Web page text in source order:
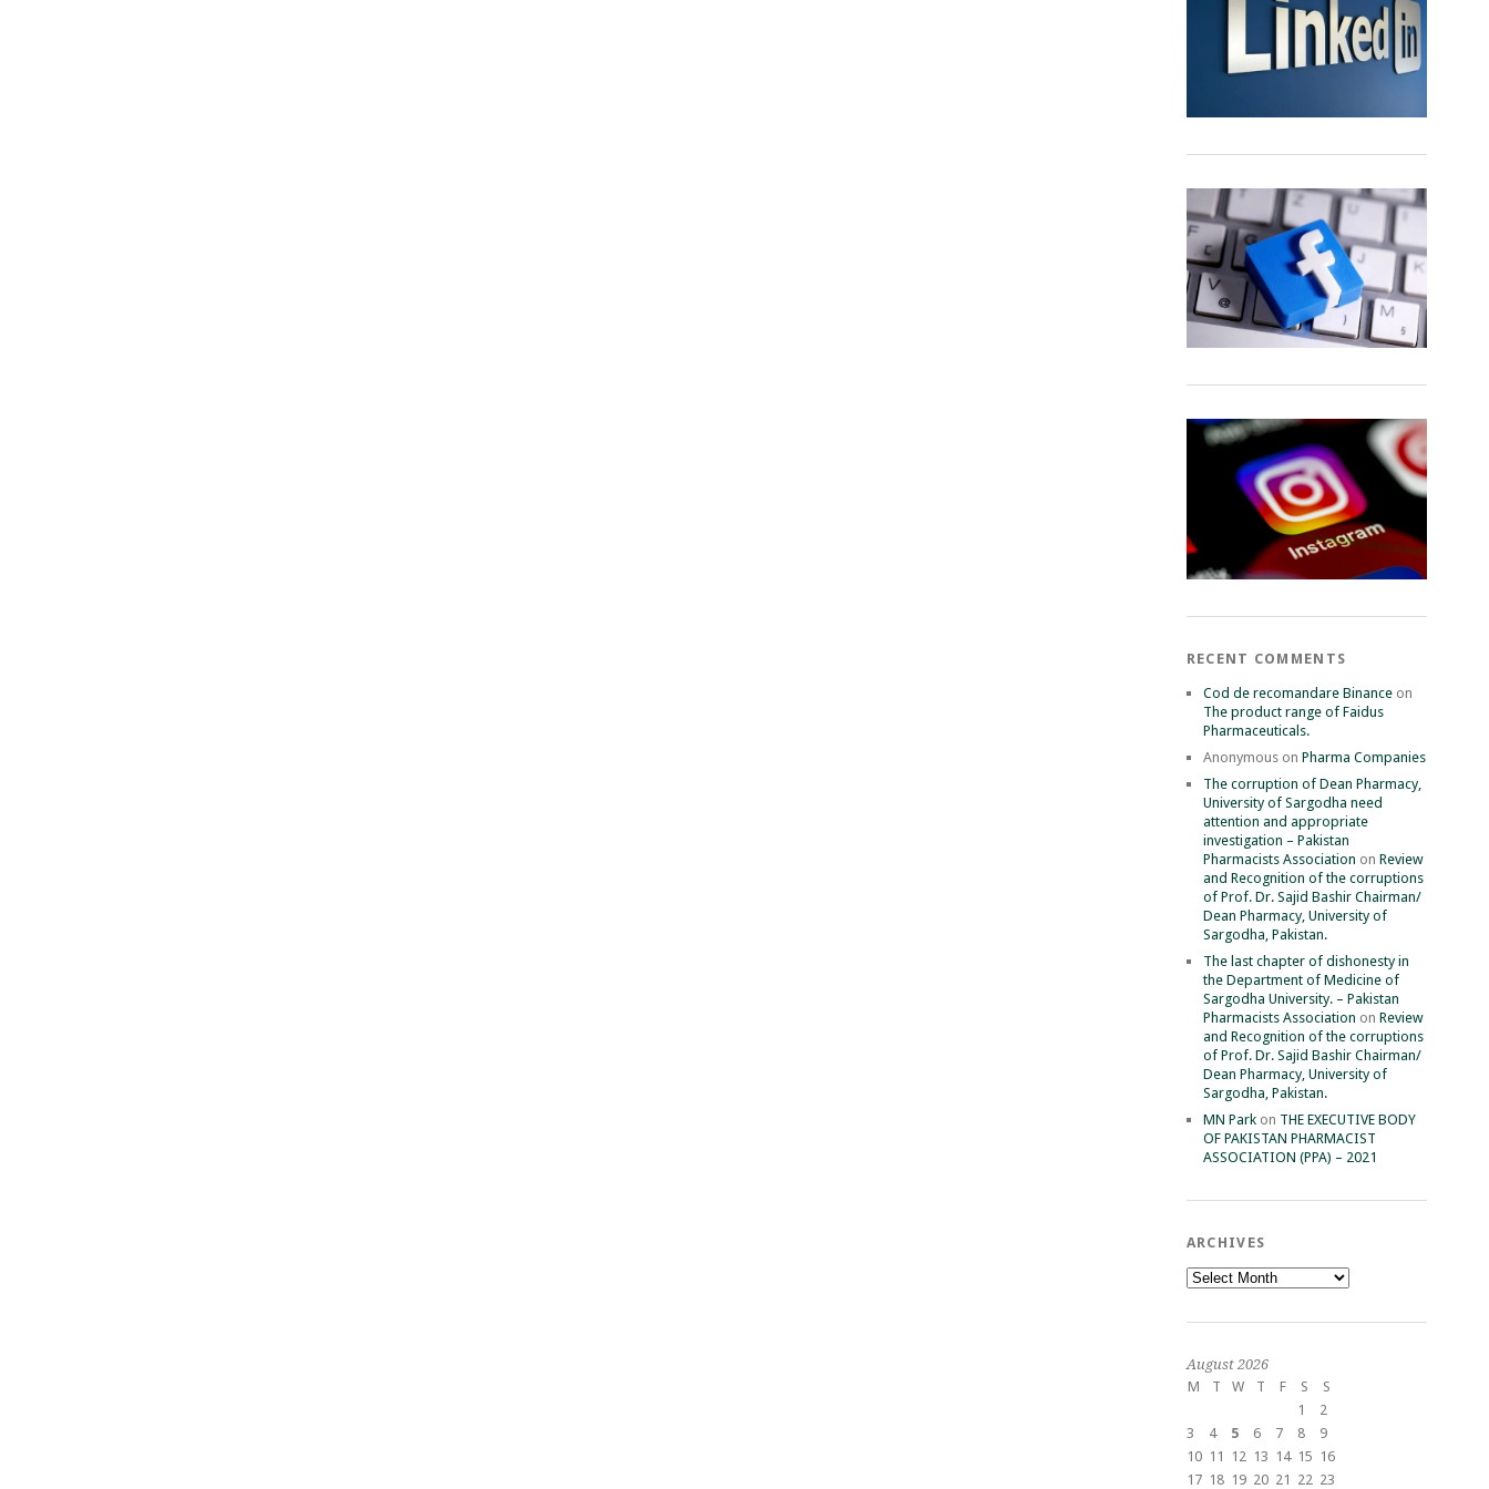
RECENT COMMENTS
Cod de recomandare Binanceon
The product range of Faidus
Pharmaceuticals.
Anonymouson Pharma Companies
The corruption of Dean Pharmacy,
University of Sargodha need
attention and appropriate
investigation – Pakistan
Pharmacists Association on Review
and Recognition of the corruptions
of Prof. Dr. Sajid Bashir Chairman/
Dean Pharmacy, University of
Sargodha, Pakistan.
The last chapter of dishonesty in
the Department of Medicine of
Sargodha University. – Pakistan
Pharmacists Association on Review
and Recognition of the corruptions
of Prof. Dr. Sajid Bashir Chairman/
Dean Pharmacy, University of
Sargodha, Pakistan.
MN Parkon THE EXECUTIVE BODY
OF PAKISTAN PHARMACIST
ASSOCIATION (PPA) – 2021
ARCHIVES
Archives
August 2026
M
T W T F S
S
1
2
3
4 5 6 7 8
9
10 11 12 13 14 15 16
17 18 19 20 21 22 23